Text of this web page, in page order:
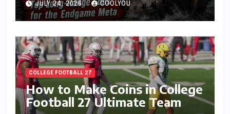
JULY 24, 2026 COOLYOU
COLLEGE FOOTBALL 27
How to Make Coins in College
Football 27 Ultimate Team